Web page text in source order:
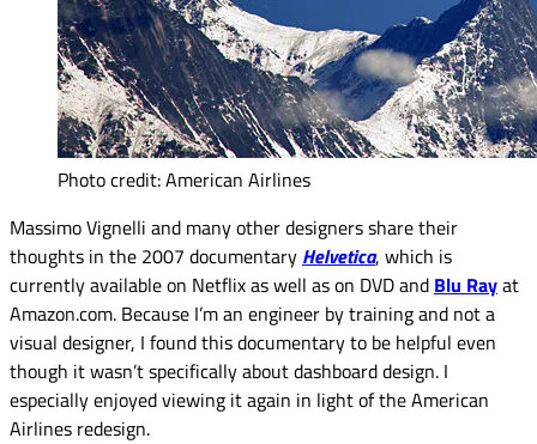
Photo credit: American Airlines
Massimo Vignelli and many other designers share their
thoughts in the 2007 documentary Helvetica, which is
currently available on Netflix as well as on DVD and Blu Rayat
Amazon.com. Because I’m an engineer by training and not a
visual designer, I found this documentary to be helpful even
though it wasn’t specifically about dashboard design. I
especially enjoyed viewing it again in light of the American
Airlines redesign.